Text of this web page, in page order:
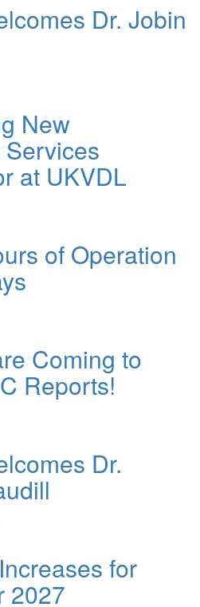
Dr. Jobin
New
at UKVDL
of Operation
Coming to
Reports!
Dr.
for
2027